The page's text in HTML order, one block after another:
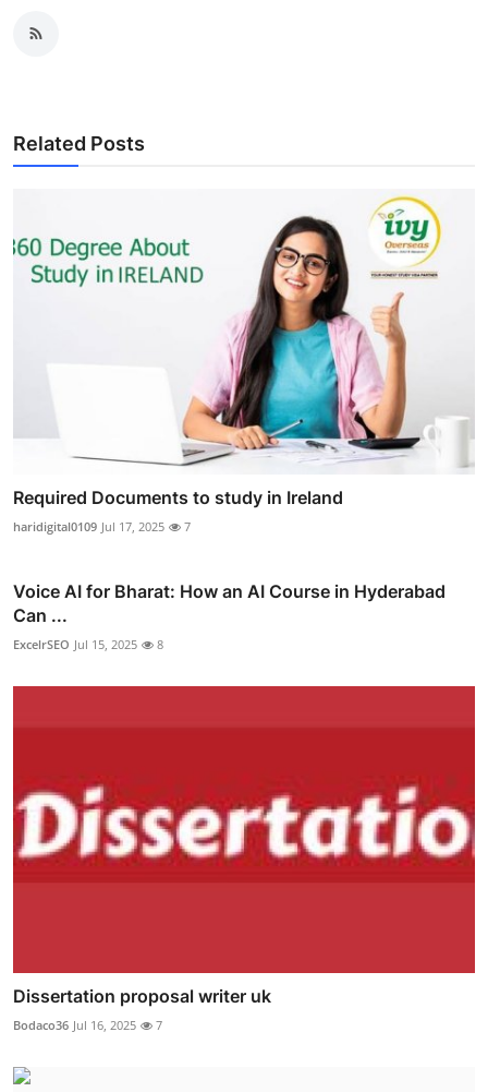
Related Posts
Required Documents to study in Ireland
haridigital0109 Jul 17, 2025 7
Voice AI for Bharat: How an AI Course in Hyderabad
Can ...
ExcelrSEO Jul 15, 2025 8
Dissertation proposal writer uk
Bodaco36 Jul 16, 2025 7